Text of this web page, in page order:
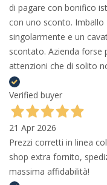
di pagare con bonifico
con uno sconto.
singolarmente e un
scontato. Azienda forse
attenzioni che di solito
Verified buyer
21 Apr 2026
Prezzi corretti in linea
shop extra fornito,
massima affidabilità!